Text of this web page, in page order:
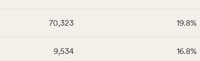
70,323 19.8%
9,534 16.8%